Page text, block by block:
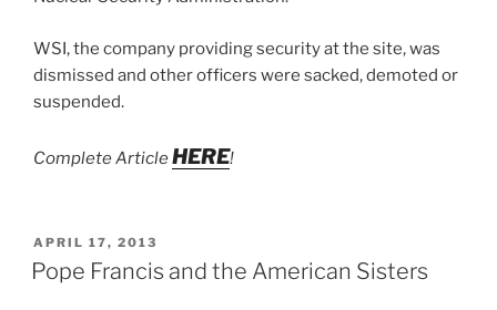
WSI, the company providing security at the site, was
dismissed and other officers were sacked, demoted or
suspended.
Complete ArticleHERE!
POSTED
ON
APRIL 17, 2013
Pope Francis and the American Sisters